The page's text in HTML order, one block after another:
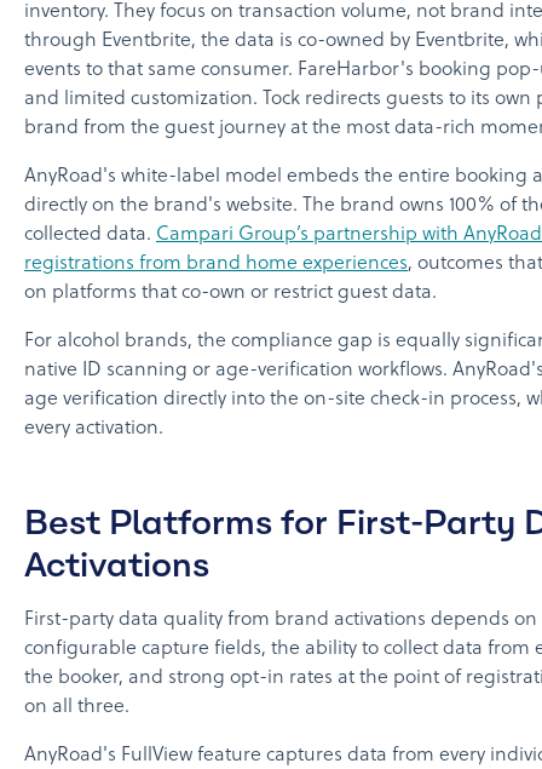
inventory. They focus on transaction volume, not brand
through Eventbrite, the data is co-owned by Eventbrite,
events to that same consumer. FareHarbor's booking
and limited customization. Tock redirects guests to its
brand from the guest journey at the most data-rich
AnyRoad's white-label model embeds the entire booking
directly on the brand's website. The brand owns 100% of
collected data. Campari Group’s partnership with
registrations from brand home experiences, outcomes
on platforms that co-own or restrict guest data.
For alcohol brands, the compliance gap is equally
native ID scanning or age-verification workflows.
age verification directly into the on-site check-in process,
every activation.
Best Platforms for First-Party
Activations
First-party data quality from brand activations depends
configurable capture fields, the ability to collect data from
the booker, and strong opt-in rates at the point of
on all three.
AnyRoad's FullView feature captures data from every